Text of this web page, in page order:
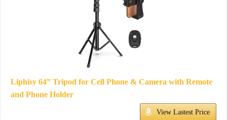
Liphisy 64” Tripod for Cell Phone & Camera with Remote
and Phone Holder
View Lastest Price